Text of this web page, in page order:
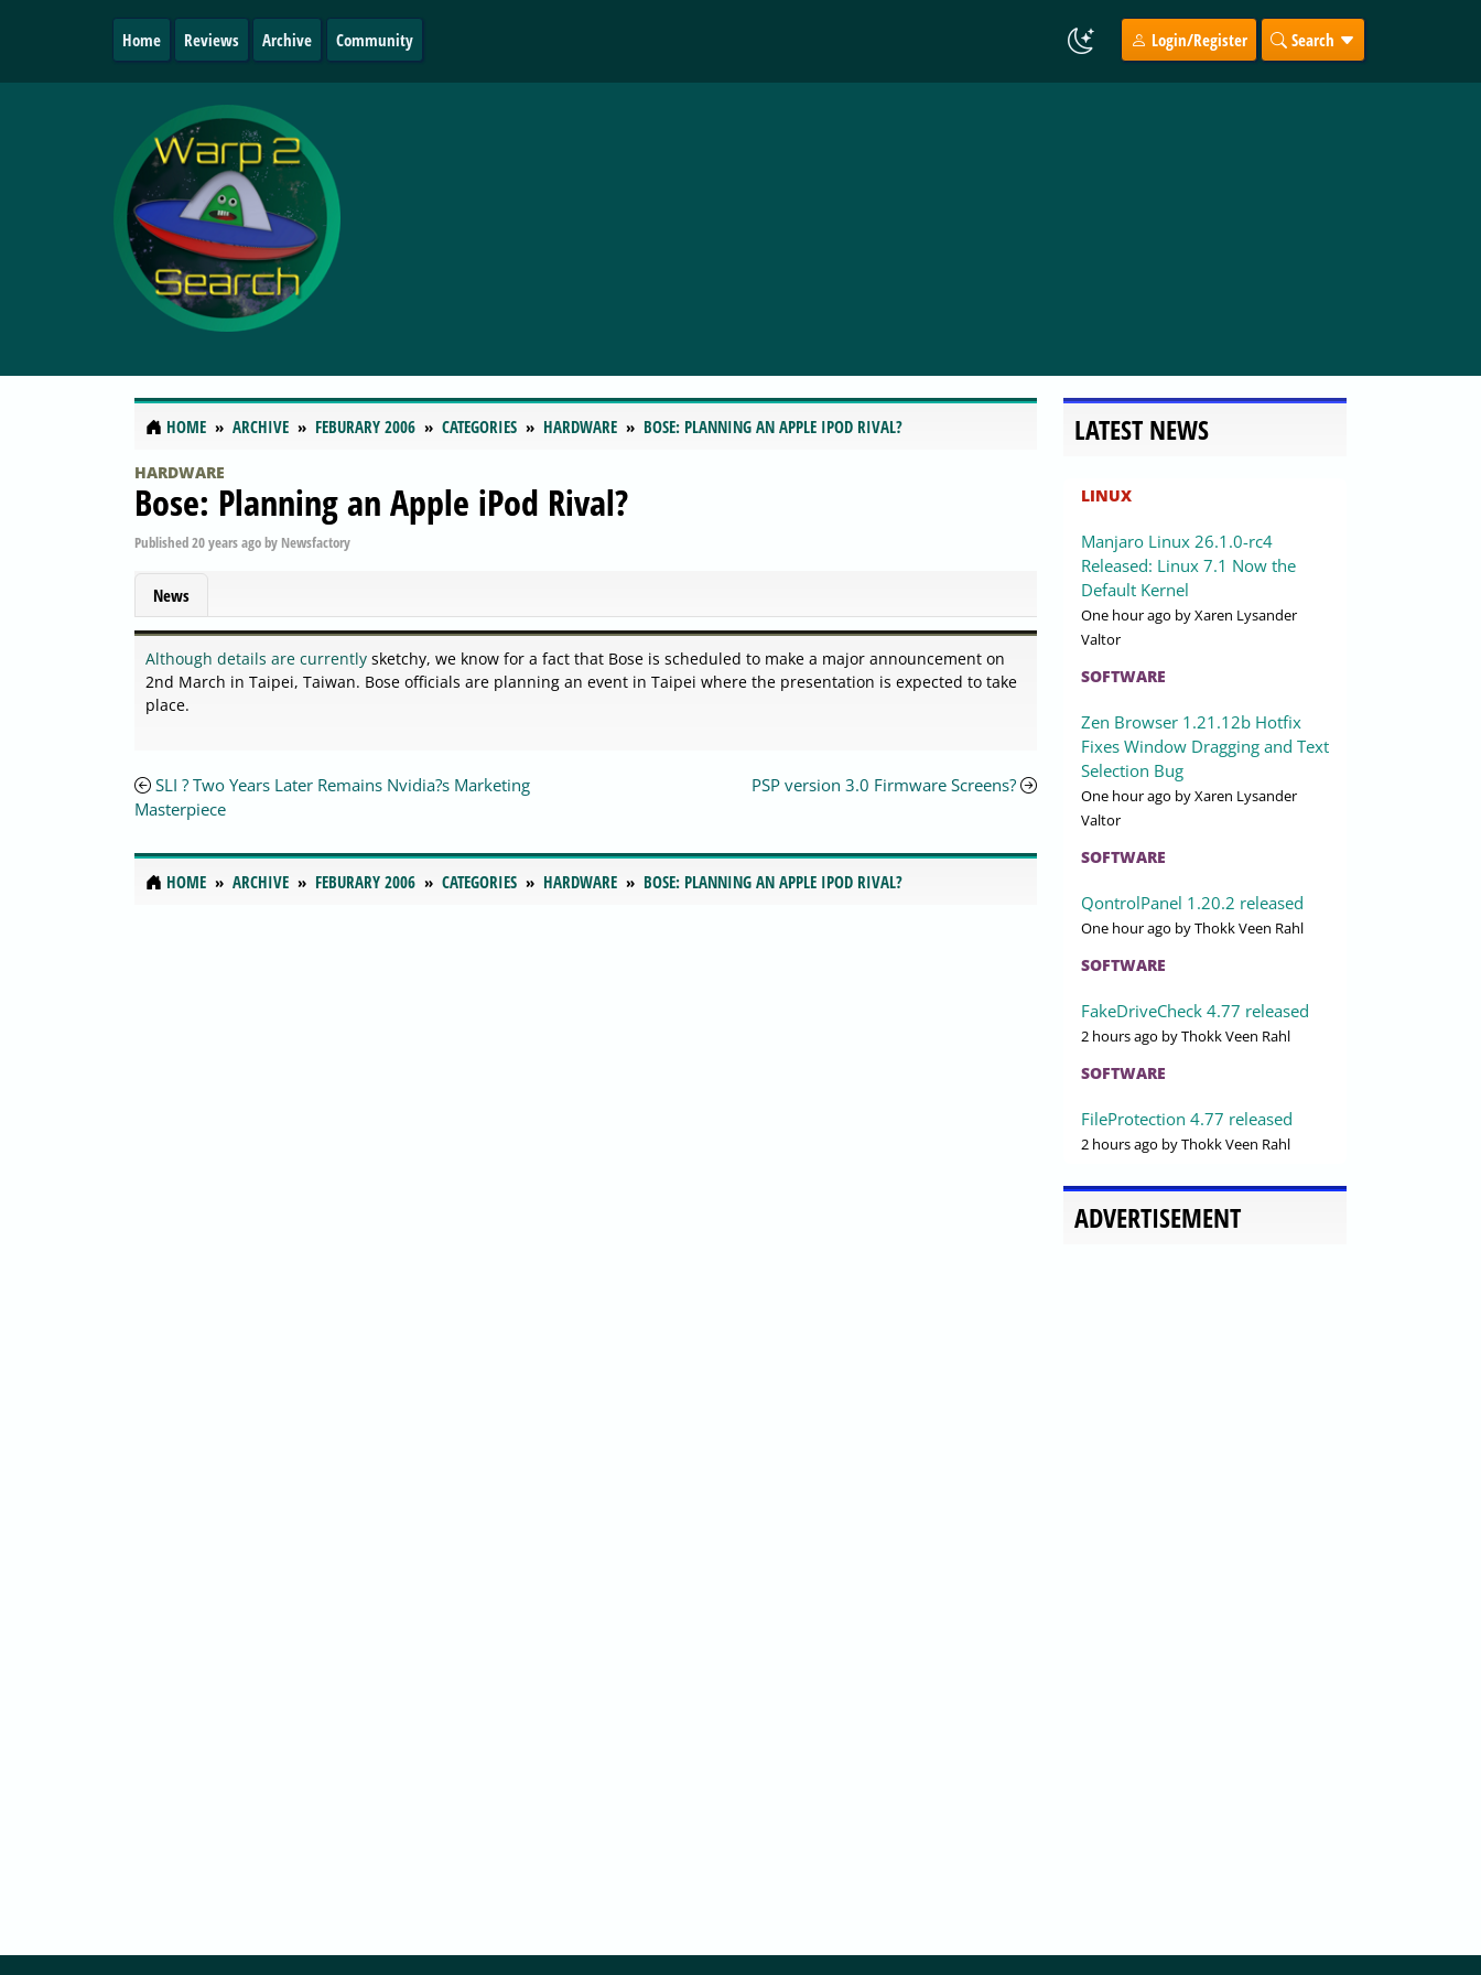
Home Reviews Archive Community Login/Register Search
HOME ARCHIVE FEBURARY 2006 CATEGORIES HARDWARE BOSE: PLANNING AN APPLE IPOD RIVAL?
HARDWARE
Bose: Planning an Apple iPod Rival?
Published20 years agoby Newsfactory
News
Although details are currently sketchy, we know for a fact that Bose is scheduled to make a major announcement on
2nd March in Taipei, Taiwan. Bose officials are planning an event in Taipei where the presentation is expected to take
place.
SLI ? Two Years Later Remains Nvidia?s Marketing
Masterpiece
PSP version 3.0 Firmware Screens?
HOME ARCHIVE FEBURARY 2006 CATEGORIES HARDWARE BOSE: PLANNING AN APPLE IPOD RIVAL?
LATEST NEWS
LINUX
Manjaro Linux 26.1.0-rc4
Released: Linux 7.1 Now the
Default Kernel
One hour ago by Xaren Lysander
Valtor
SOFTWARE
Zen Browser 1.21.12b Hotfix
Fixes Window Dragging and Text
Selection Bug
One hour ago by Xaren Lysander
Valtor
SOFTWARE
QontrolPanel 1.20.2 released
One hour ago by Thokk Veen Rahl
SOFTWARE
FakeDriveCheck 4.77 released
2 hours ago by Thokk Veen Rahl
SOFTWARE
FileProtection 4.77 released
2 hours ago by Thokk Veen Rahl
ADVERTISEMENT